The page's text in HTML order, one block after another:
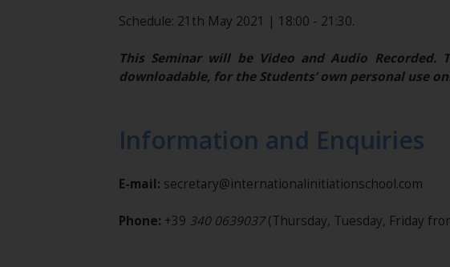
Schedule: 21th May 2021 | 18:00 - 21:30.
This Seminar will be Video and Audio
downloadable, for the Students’ own personal use
Information and Enquiries
E-mail: secretary@internationalinitiationschool.com
Phone: +39 340 0639037(Thursday, Tuesday, Friday